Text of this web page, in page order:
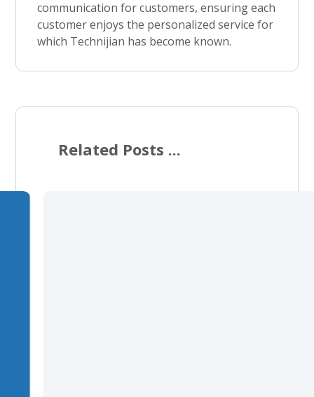
communication for customers, ensuring each
customer enjoys the personalized service for
which Technijian has become known.
Related Posts ...